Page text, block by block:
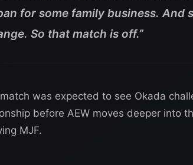
for some family business. And
So that match is off.”
was expected to see Okada
before AEW moves deeper into
MJF.